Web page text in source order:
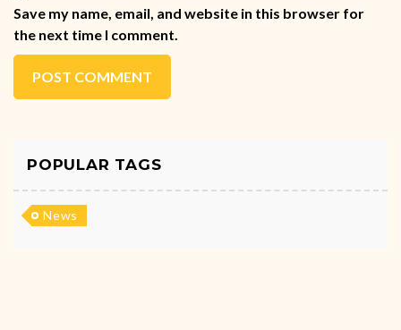
Save my name, email, and website in this browser for
the next time I comment.
POST COMMENT
POPULAR TAGS
News